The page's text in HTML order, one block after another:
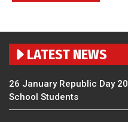
LATEST NEWS
26 January Republic Day
School Students